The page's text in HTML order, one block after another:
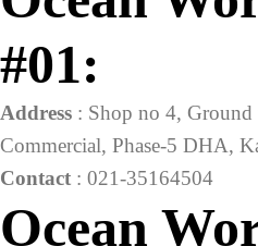
#01:
Address : Shop no 4, Ground
Commercial, Phase-5 DHA,
Contact : 021-35164504
Ocean